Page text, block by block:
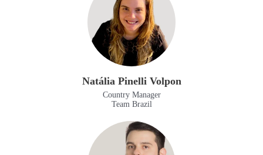
Natália Pinelli Volpon
Country Manager
Team Brazil